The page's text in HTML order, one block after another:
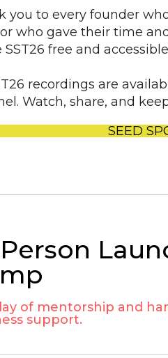
you to every founder
who gave their time
SST26 free and
recordings are
Watch, share, and
SEED
of mentorship and
support.